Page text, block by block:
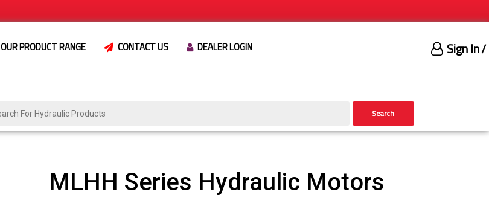
OUR PRODUCT RANGE CONTACT US DEALER LOGIN Sign In/
Search
MLHH Series Hydraulic Motors